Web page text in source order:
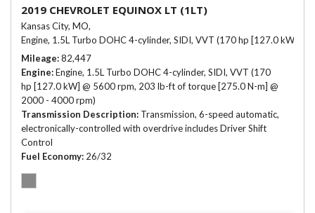
2019 CHEVROLET EQUINOX LT (1LT)
Kansas City, MO,
Engine, 1.5L Turbo DOHC 4-cylinder, SIDI, VVT (170 hp [127.0 kW]
Mileage 82,447
Engine Engine, 1.5L Turbo DOHC 4-cylinder, SIDI, VVT (170
hp [127.0 kW] @ 5600 rpm, 203 lb-ft of torque [275.0 N-m] @
2000 - 4000 rpm)
Transmission Description Transmission, 6-speed automatic,
electronically-controlled with overdrive includes Driver Shift
Control
Fuel Economy 26/32